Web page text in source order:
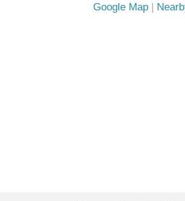
Google Map |